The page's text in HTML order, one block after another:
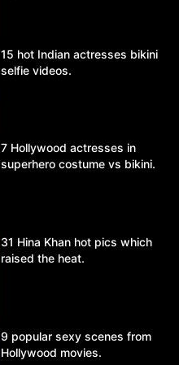
15 hot Indian actresses bikini
selfie videos.
7 Hollywood actresses in
superhero costume vs bikini.
31 Hina Khan hot pics which
raised the heat.
9 popular sexy scenes from
Hollywood movies.